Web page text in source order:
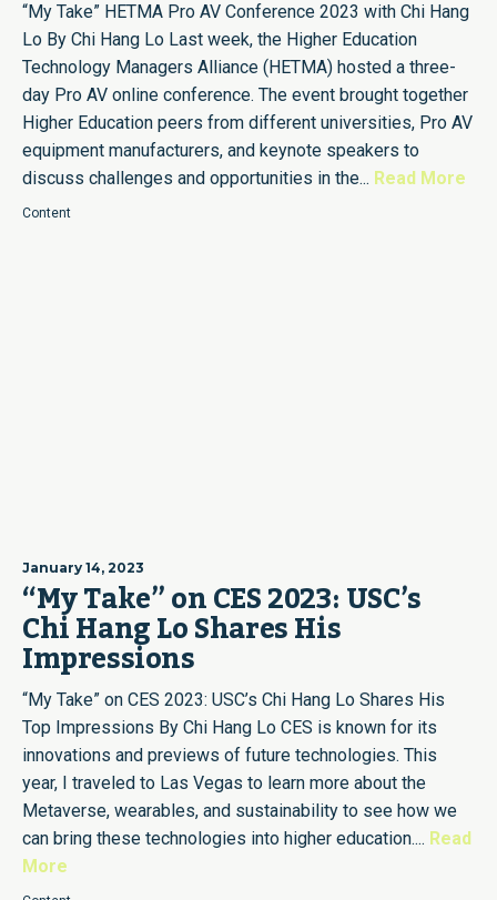
“My Take” HETMA Pro AV Conference 2023 with Chi Hang
Lo By Chi Hang Lo Last week, the Higher Education
Technology Managers Alliance (HETMA) hosted a three-
day Pro AV online conference. The event brought together
Higher Education peers from different universities, Pro AV
equipment manufacturers, and keynote speakers to
discuss challenges and opportunities in the... Read More
Content
January 14, 2023
“My Take” on CES 2023: USC’s
Chi Hang Lo Shares His
Impressions
“My Take” on CES 2023: USC’s Chi Hang Lo Shares His
Top Impressions By Chi Hang Lo CES is known for its
innovations and previews of future technologies. This
year, I traveled to Las Vegas to learn more about the
Metaverse, wearables, and sustainability to see how we
can bring these technologies into higher education.... Read
More